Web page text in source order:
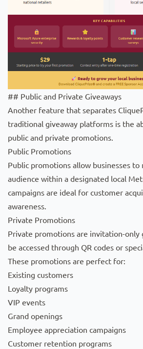
## Public and Private Giveaways
Another feature that separates
traditional giveaway platforms is the
public and private promotions.
Public Promotions
Public promotions allow businesses to
audience within a designated local
campaigns are ideal for customer
awareness.
Private Promotions
Private promotions are invitation-only
be accessed through QR codes or
These promotions are perfect for:
Existing customers
Loyalty programs
VIP events
Grand openings
Employee appreciation campaigns
Customer retention programs